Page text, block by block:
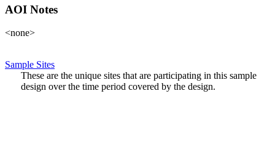
AOI Notes
<none>
Sample Sites
These are the unique sites that are participating in this sample
design over the time period covered by the design.